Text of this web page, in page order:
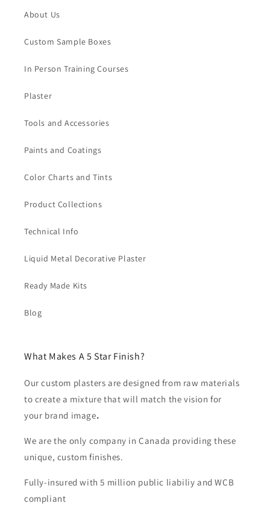
About Us
Custom Sample Boxes
In Person Training Courses
Plaster
Tools and Accessories
Paints and Coatings
Color Charts and Tints
Product Collections
Technical Info
Liquid Metal Decorative Plaster
Ready Made Kits
Blog
What Makes A 5 Star Finish?
Our custom plasters are designed from raw materials
to create a mixture that will match the vision for
your brand image.
We are the only company in Canada providing these
unique, custom finishes.
Fully-insured with 5 million public liabiliy and WCB
compliant